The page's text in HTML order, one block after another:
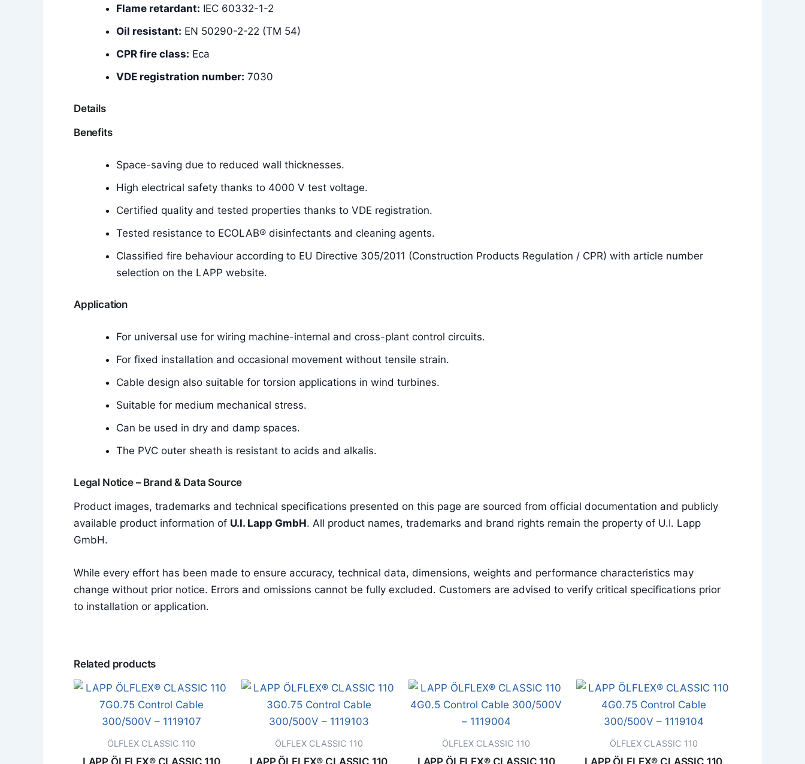
Flame retardant: IEC 60332-1-2
Oil resistant: EN 50290-2-22 (TM 54)
CPR fire class: Eca
VDE registration number: 7030
Details
Benefits
Space-saving due to reduced wall thicknesses.
High electrical safety thanks to 4000 V test voltage.
Certified quality and tested properties thanks to VDE registration.
Tested resistance to ECOLAB® disinfectants and cleaning agents.
Classified fire behaviour according to EU Directive 305/2011 (Construction Products Regulation / CPR) with article number
selection on the LAPP website.
Application
For universal use for wiring machine-internal and cross-plant control circuits.
For fixed installation and occasional movement without tensile strain.
Cable design also suitable for torsion applications in wind turbines.
Suitable for medium mechanical stress.
Can be used in dry and damp spaces.
The PVC outer sheath is resistant to acids and alkalis.
Legal Notice – Brand & Data Source
Product images, trademarks and technical specifications presented on this page are sourced from official documentation and publicly
available product information of U.I. Lapp GmbH. All product names, trademarks and brand rights remain the property of U.I. Lapp
GmbH.
While every effort has been made to ensure accuracy, technical data, dimensions, weights and performance characteristics may
change without prior notice. Errors and omissions cannot be fully excluded. Customers are advised to verify critical specifications prior
to installation or application.
Related products
ÖLFLEX CLASSIC 110 ÖLFLEX CLASSIC 110 ÖLFLEX CLASSIC 110 ÖLFLEX CLASSIC 110